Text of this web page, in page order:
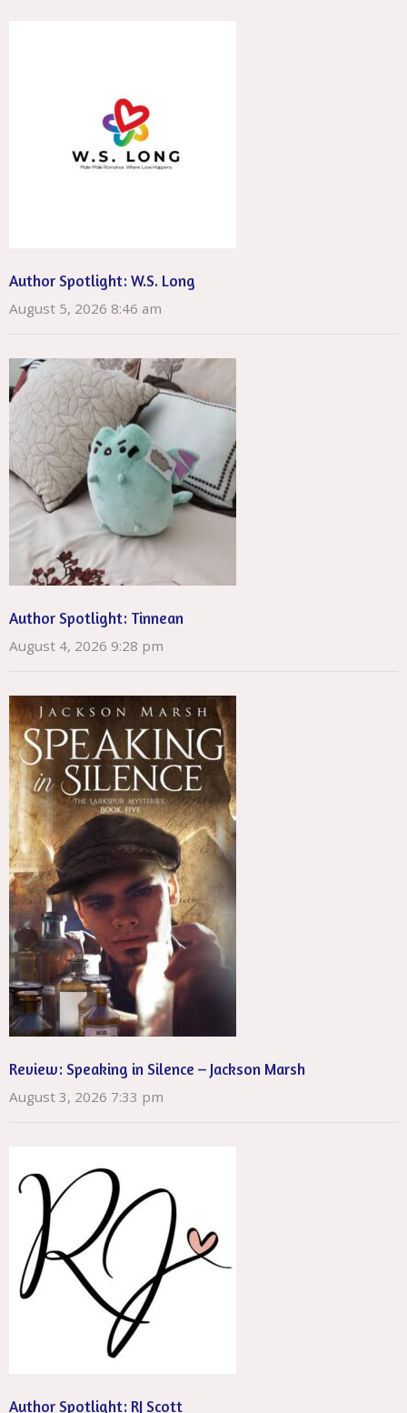
Author Spotlight: W.S. Long
August 5, 2026 8:46 am
Author Spotlight: Tinnean
August 4, 2026 9:28 pm
Review: Speaking in Silence – Jackson Marsh
August 3, 2026 7:33 pm
Author Spotlight: RJ Scott